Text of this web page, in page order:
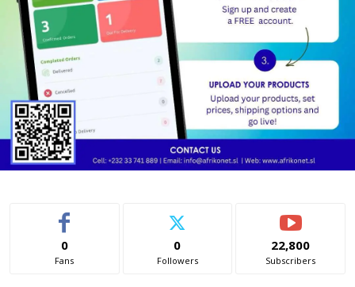
0
Fans
0
Followers
22,800
Subscribers